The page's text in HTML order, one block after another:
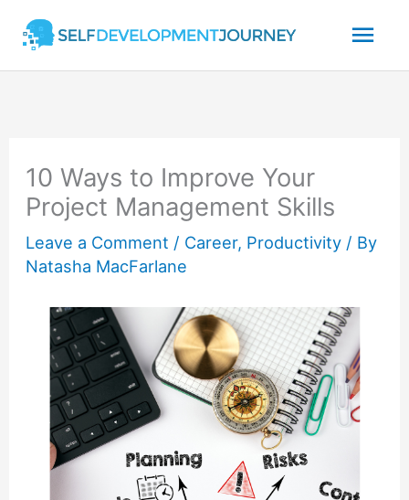
content
10 Ways to Improve Your
Project Management Skills
Leave a Comment / Career, Productivity / By
Natasha MacFarlane